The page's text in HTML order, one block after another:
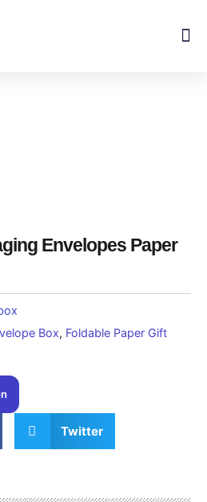
Envelopes Paper
Box, Foldable Paper Gift
Twitter